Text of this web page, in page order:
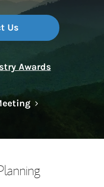
Us
Awards
Link Opens in